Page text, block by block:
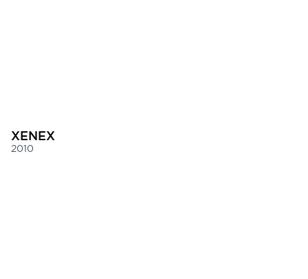
XENEX
2010